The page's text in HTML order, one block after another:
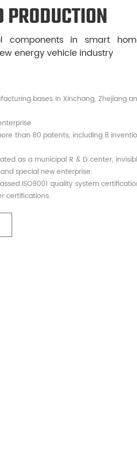
components in smart
energy vehicle industry
bases in Xinchang, Zhejiang
than 80 patents, including 8
as a municipal R & D center,
special new enterprise.
ISO9001 quality system
certifications.